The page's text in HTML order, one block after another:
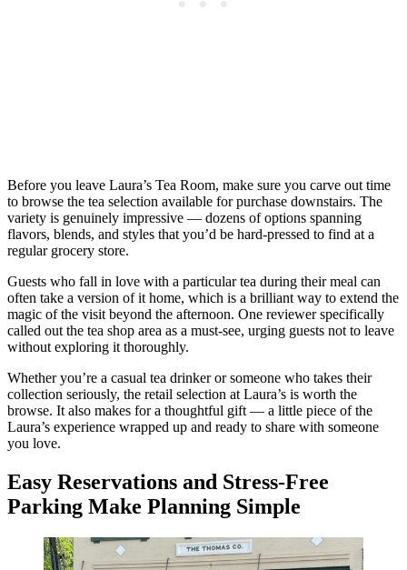
Before you leave Laura’s Tea Room, make sure you carve out time
to browse the tea selection available for purchase downstairs. The
variety is genuinely impressive — dozens of options spanning
flavors, blends, and styles that you’d be hard-pressed to find at a
regular grocery store.
Guests who fall in love with a particular tea during their meal can
often take a version of it home, which is a brilliant way to extend the
magic of the visit beyond the afternoon. One reviewer specifically
called out the tea shop area as a must-see, urging guests not to leave
without exploring it thoroughly.
Whether you’re a casual tea drinker or someone who takes their
collection seriously, the retail selection at Laura’s is worth the
browse. It also makes for a thoughtful gift — a little piece of the
Laura’s experience wrapped up and ready to share with someone
you love.
Easy Reservations and Stress-Free
Parking Make Planning Simple